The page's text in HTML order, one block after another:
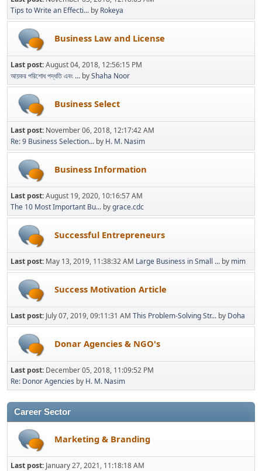
Tips to Write an Effecti... by Rokeya
Business Law and License
Last post:August 04, 2018, 12:56:15 PM
আয়কর পরিশোধ পদ্ধতি এবং ... byShaha Noor
Business Select
Last post: November 06, 2018, 12:17:42 AM
Re: 9 Business Selection... by H. M. Nasim
Business Information
Last post:August 19, 2020, 10:16:57 AM
The 10 Most Important Bu... bygrace.cdc
Successful Entrepreneurs
Last post: May 13, 2019, 11:38:32 AM Large Business in Small ... by mim
Success Motivation Article
Last post: July 07, 2019, 09:11:31 AM This Problem-Solving Str... by Doha
Donar Agencies & NGO's
Last post: December 05, 2018, 11:09:52 PM
Re: Donor Agencies by H. M. Nasim
Career Sector
Marketing & Branding
Last post: January 27, 2021, 11:18:18 AM